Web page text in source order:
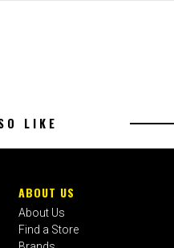
LIKE
ABOUT US
About Us
Find a Store